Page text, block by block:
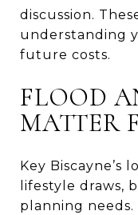
discussion.
understanding
future costs.
FLOOD
MATTER
Key Biscayne’s
lifestyle draws,
planning needs.